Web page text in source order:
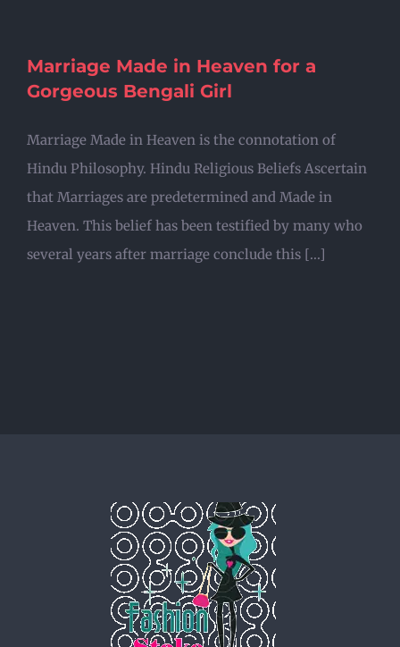
Marriage Made in Heaven for a
Gorgeous Bengali Girl
Marriage Made in Heaven is the connotation of
Hindu Philosophy. Hindu Religious Beliefs Ascertain
that Marriages are predetermined and Made in
Heaven. This belief has been testified by many who
several years after marriage conclude this [...]